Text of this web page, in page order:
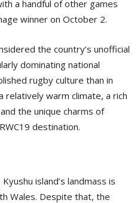
a handful of other games
winner on October 2.
the country’s unofficial
dominating national
rugby culture than in
warm climate, a rich
the unique charms of
destination.
island’s landmass is
Wales. Despite that, the